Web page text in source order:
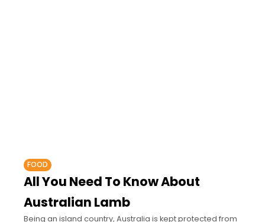
FOOD
All You Need To Know About
Australian Lamb
Being an island country, Australia is kept protected from